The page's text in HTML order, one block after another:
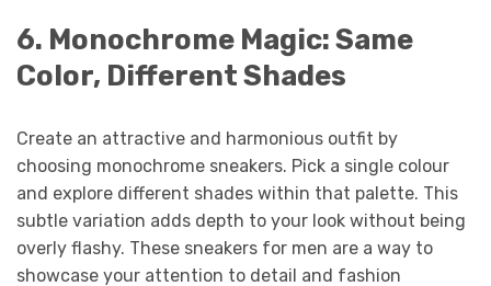
6. Monochrome Magic: Same
Color, Different Shades
Create an attractive and harmonious outfit by
choosing monochrome sneakers. Pick a single colour
and explore different shades within that palette. This
subtle variation adds depth to your look without being
overly flashy. These sneakers for men are a way to
showcase your attention to detail and fashion